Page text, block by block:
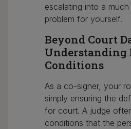
escalating into a
problem for yourself.
Beyond Court
Understanding
Conditions
As a co-signer, your
simply ensuring the
for court. A judge
conditions that the